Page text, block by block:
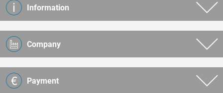
Information
Company
Payment